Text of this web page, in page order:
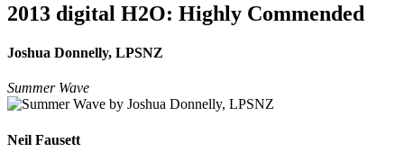
2013 digital H2O: Highly Commended
Joshua Donnelly, LPSNZ
Summer Wave
Neil Fausett